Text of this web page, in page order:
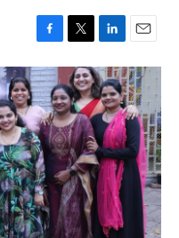
a
c
e
b
o
o
k
w
i
t
t
e
r
i
n
k
e
d
I
n
m
a
i
l